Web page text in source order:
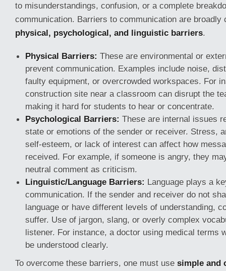
to misunderstandings, confusion, or a complete
communication. Barriers to communication are broadly
physical, psychological, and linguistic barriers.
Physical Barriers: These are environmental or
prevent communication. Examples include noise,
faulty equipment, or overcrowded workspaces. For
construction site near a classroom can disrupt the
making it hard for students to hear or concentrate.
Psychological Barriers: These are internal issues
state or emotions of the sender or receiver. Stress,
self-esteem, or lack of interest can affect how
received. For example, if someone is angry, they
neutral comment as criticism.
Linguistic/Language Barriers: Language plays a
communication. If the sender and receiver do not
language or have different levels of understanding,
suffer. Use of jargon, slang, or overly complex
listener. For instance, a doctor using medical terms
be understood clearly.
To overcome these barriers, one must use simple and